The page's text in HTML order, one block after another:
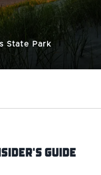
State Park
Guide